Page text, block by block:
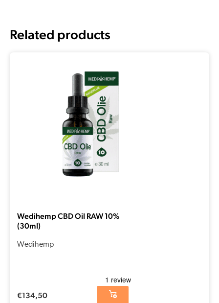
Related products
Wedihemp CBD Oil RAW 10%
(30ml)
Wedihemp
€134,50